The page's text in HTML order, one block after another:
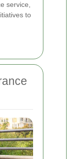
service,
to